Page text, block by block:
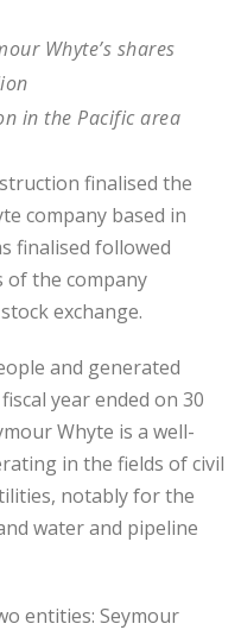
Whyte’s shares
in the Pacific area
finalised the
company based in
finalised followed
of the company
exchange.
and generated
year ended on 30
Whyte is a well-
in the fields of civil
notably for the
water and pipeline
entities: Seymour